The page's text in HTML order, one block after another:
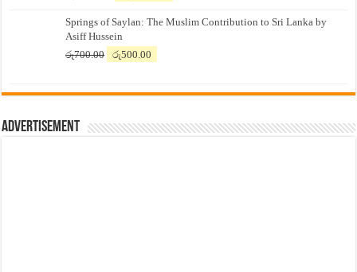
was:
රු7,500.00.
is:
Springs of Saylan: The Muslim Contribution to Sri Lanka by
Asiff Hussein
රු700.00
Original
රු700.00.
රු500.00
රු500.00.
Advertisement